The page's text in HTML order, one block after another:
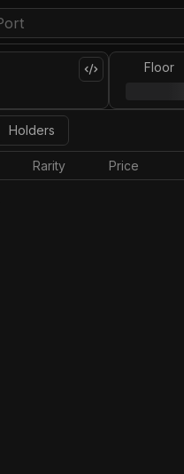
Floor
Holders
Rarity Price